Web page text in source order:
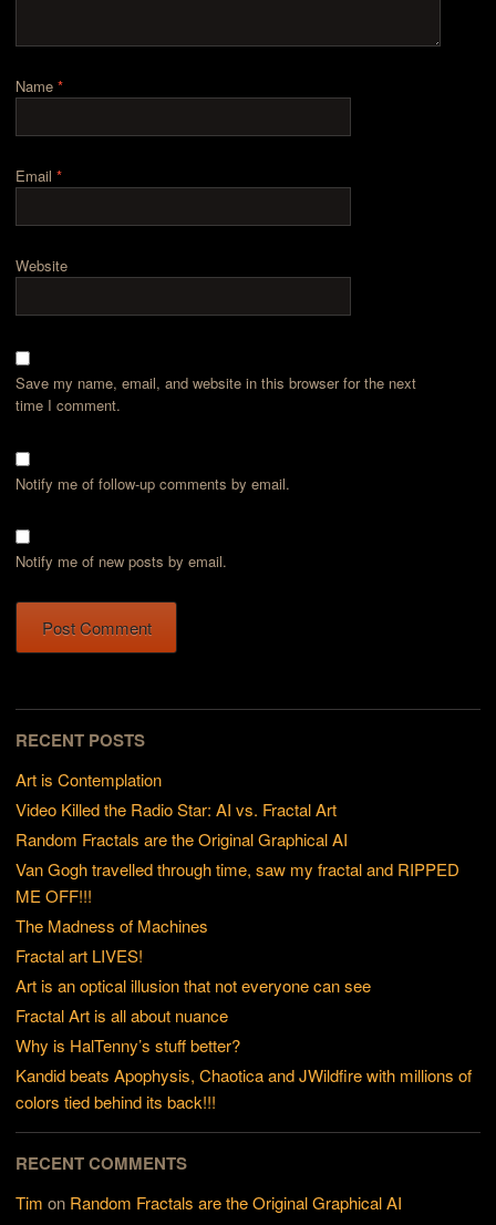
Name*
Email*
Website
Save my name, email, and website in this browser for the next
time I comment.
Notify me of follow-up comments by email.
Notify me of new posts by email.
RECENT POSTS
Art is Contemplation
Video Killed the Radio Star: AI vs. Fractal Art
Random Fractals are the Original Graphical AI
Van Gogh travelled through time, saw my fractal and RIPPED
ME OFF!!!
The Madness of Machines
Fractal art LIVES!
Art is an optical illusion that not everyone can see
Fractal Art is all about nuance
Why is HalTenny’s stuff better?
Kandid beats Apophysis, Chaotica and JWildfire with millions of
colors tied behind its back!!!
RECENT COMMENTS
Tim on Random Fractals are the Original Graphical AI